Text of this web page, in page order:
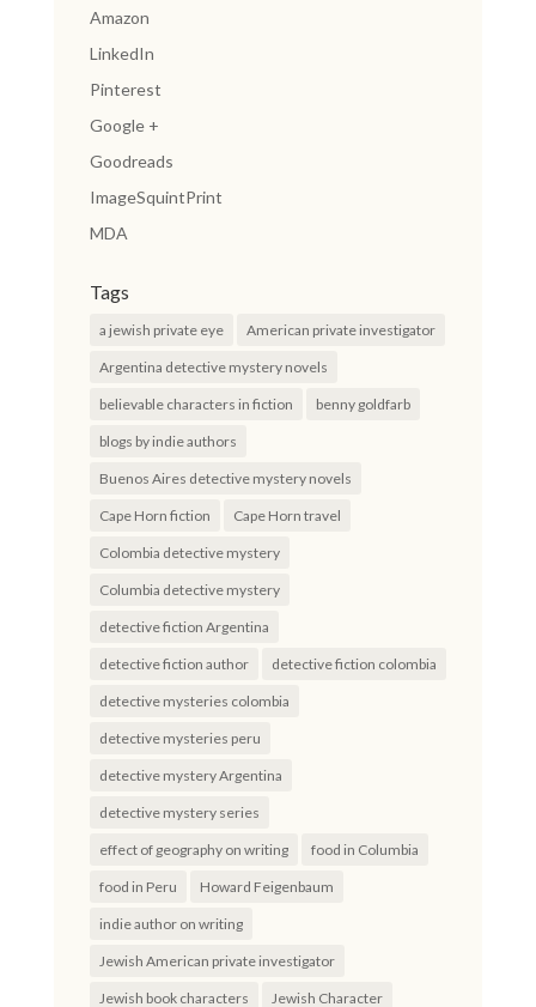
Amazon
LinkedIn
Pinterest
Google +
Goodreads
ImageSquintPrint
MDA
Tags
a jewish private eye American private investigator
Argentina detective mystery novels
believable characters in fiction benny goldfarb
blogs by indie authors
Buenos Aires detective mystery novels
Cape Horn fiction Cape Horn travel
Colombia detective mystery
Columbia detective mystery
detective fiction Argentina
detective fiction author detective fiction colombia
detective mysteries colombia
detective mysteries peru
detective mystery Argentina
detective mystery series
effect of geography on writing food in Columbia
food in Peru Howard Feigenbaum
indie author on writing
Jewish American private investigator
Jewish book characters Jewish Character